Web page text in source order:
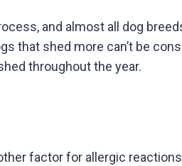
and almost all dog
that shed more can’t be
throughout the year.
factor for allergic